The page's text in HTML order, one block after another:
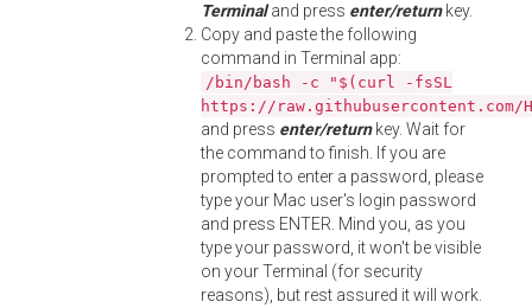
Terminaland press enter/returnkey.
Copy and paste the following
command in Terminal app:
/bin/bash -c "$(curl -fsSL
https://
and press enter/returnkey. Wait for
the command to finish. If you are
prompted to enter a password, please
type your Mac user's login password
and press ENTER. Mind you, as you
type your password, it won't be visible
on your Terminal (for security
reasons), but rest assured it will work.